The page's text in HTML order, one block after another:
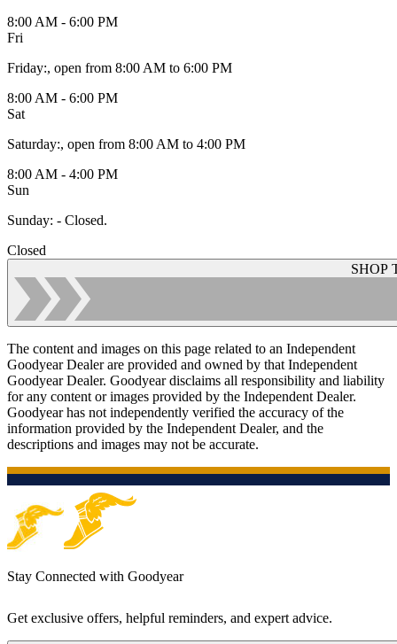
8:00 AM - 6:00 PM
Fri
Friday:, open from 8:00 AM to 6:00 PM
8:00 AM - 6:00 PM
Sat
Saturday:, open from 8:00 AM to 4:00 PM
8:00 AM - 4:00 PM
Sun
Sunday: - Closed.
Closed
SHOP
The content and images on this page related to an Independent
Goodyear Dealer are provided and owned by that Independent
Goodyear Dealer. Goodyear disclaims all responsibility and liability
for any content or images provided by the Independent Dealer.
Goodyear has not independently verified the accuracy of the
information provided by the Independent Dealer, and the
descriptions and images may not be accurate.
Stay Connected with Goodyear
Get exclusive offers, helpful reminders, and expert advice.